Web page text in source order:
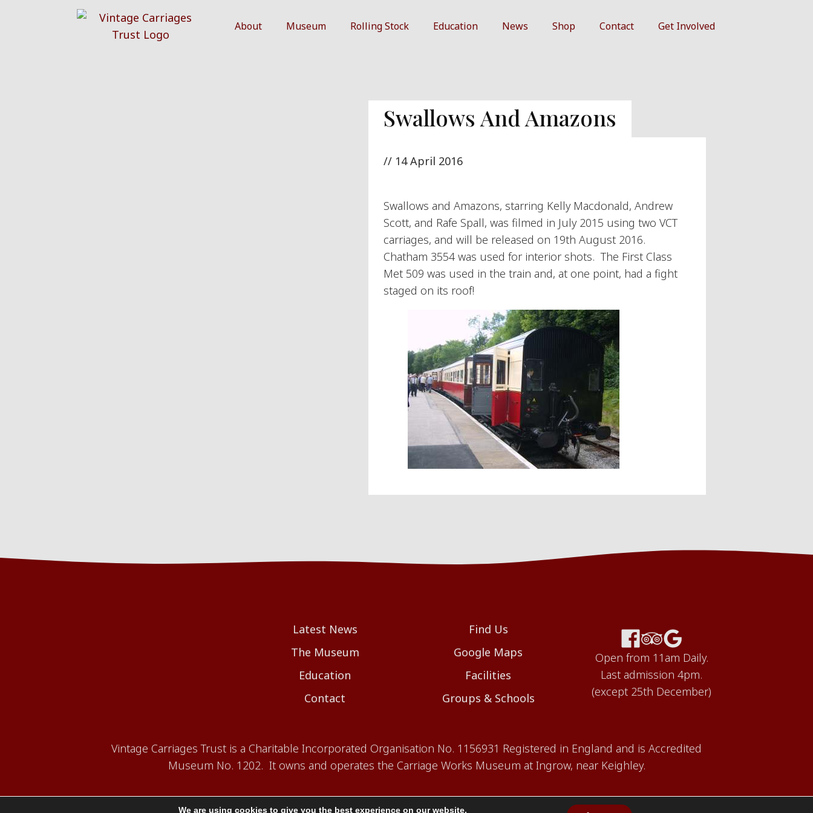
About Museum Rolling Stock Education News Shop Contact Get Involved
Swallows And Amazons
// 14 April 2016
Swallows and Amazons, starring Kelly Macdonald, Andrew
Scott, and Rafe Spall, was filmed in July 2015 using two VCT
carriages, and will be released on 19th August 2016.
Chatham 3554 was used for interior shots. The First Class
Met 509 was used in the train and, at one point, had a fight
staged on its roof!
Latest News
The Museum
Education
Contact
Find Us
Google Maps
Facilities
Groups & Schools
Open from 11am Daily.
Last admission 4pm.
(except 25th December)
Vintage Carriages Trust is a Charitable Incorporated Organisation No. 1156931 Registered in England and is Accredited
Museum No. 1202. It owns and operates the Carriage Works Museum at Ingrow, near Keighley.
We are using cookies to give you the best experience on our website.